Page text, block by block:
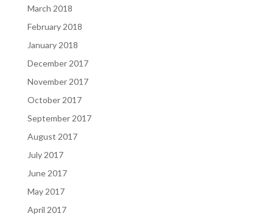
March 2018
February 2018
January 2018
December 2017
November 2017
October 2017
September 2017
August 2017
July 2017
June 2017
May 2017
April 2017